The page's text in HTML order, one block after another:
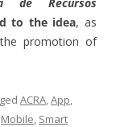
to the idea, as
promotion of
ACRA,App,
Mobile, Smart